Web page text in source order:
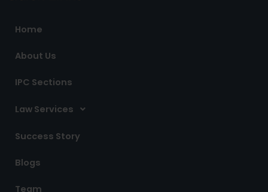
k
Home
About Us
IPC Sections
Law Services
Success Story
Blogs
Team